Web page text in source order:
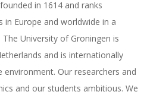
in 1614 and ranks
Europe and worldwide in a
University of Groningen is
and is internationally
Our researchers and
and our students ambitious. We